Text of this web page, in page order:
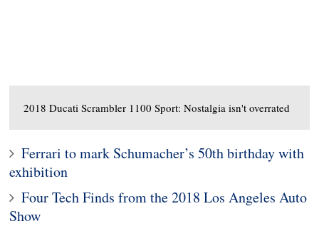
2018 Ducati Scrambler 1100 Sport: Nostalgia isn't overrated
Ferrari to mark Schumacher’s 50th birthday with
exhibition
Four Tech Finds from the 2018 Los Angeles Auto
Show